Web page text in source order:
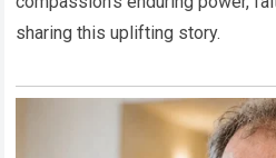
sharing this uplifting story.